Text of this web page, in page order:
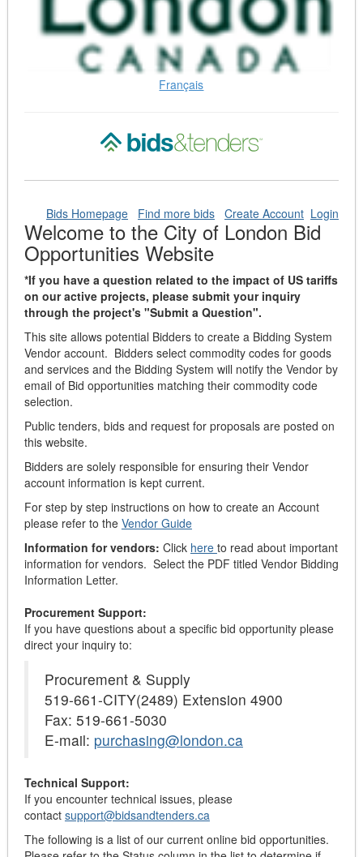
Français
Bids Homepage Find more bids Create Account Login
Welcome to the City of London Bid
Opportunities Website
*If you have a question related to the impact of US tariffs
on our active projects, please submit your inquiry
through the project's "Submit a Question".
This site allows potential Bidders to create a Bidding System
Vendor account. Bidders select commodity codes for goods
and services and the Bidding System will notify the Vendor by
email of Bid opportunities matching their commodity code
selection.
Public tenders, bids and request for proposals are posted on
this website.
Bidders are solely responsible for ensuring their Vendor
account information is kept current.
For step by step instructions on how to create an Account
please refer to the Vendor Guide
Information for vendors: Click here to read about important
information for vendors. Select the PDF titled Vendor Bidding
Information Letter.
Procurement Support:
If you have questions about a specific bid opportunity please
direct your inquiry to:
Procurement & Supply
519-661-CITY(2489) Extension 4900
Fax: 519-661-5030
E-mail: purchasing@london.ca
Technical Support:
If you encounter technical issues, please
contact support@bidsandtenders.ca
The following is a list of our current online bid opportunities.